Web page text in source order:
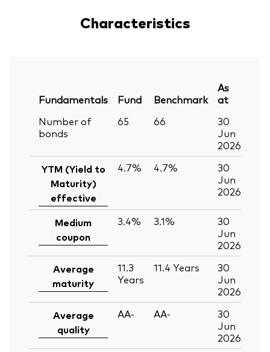
Characteristics
Fundamentals Fund Benchmark
As
at
Number of
bonds
65 66
30
Jun
2026
YTM (Yield to
Maturity)
effective
4.7% 4.7%
30
Jun
2026
Medium
coupon
3.4% 3.1%
30
Jun
2026
Average
maturity
11.3
Years
11.4 Years
30
Jun
2026
Average
quality
AA- AA-
30
Jun
2026